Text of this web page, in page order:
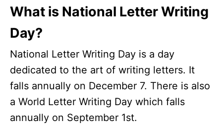
What is National Letter Writing
Day?
National Letter Writing Day is a day
dedicated to the art of writing letters. It
falls annually on December 7. There is also
a World Letter Writing Day which falls
annually on September 1st.